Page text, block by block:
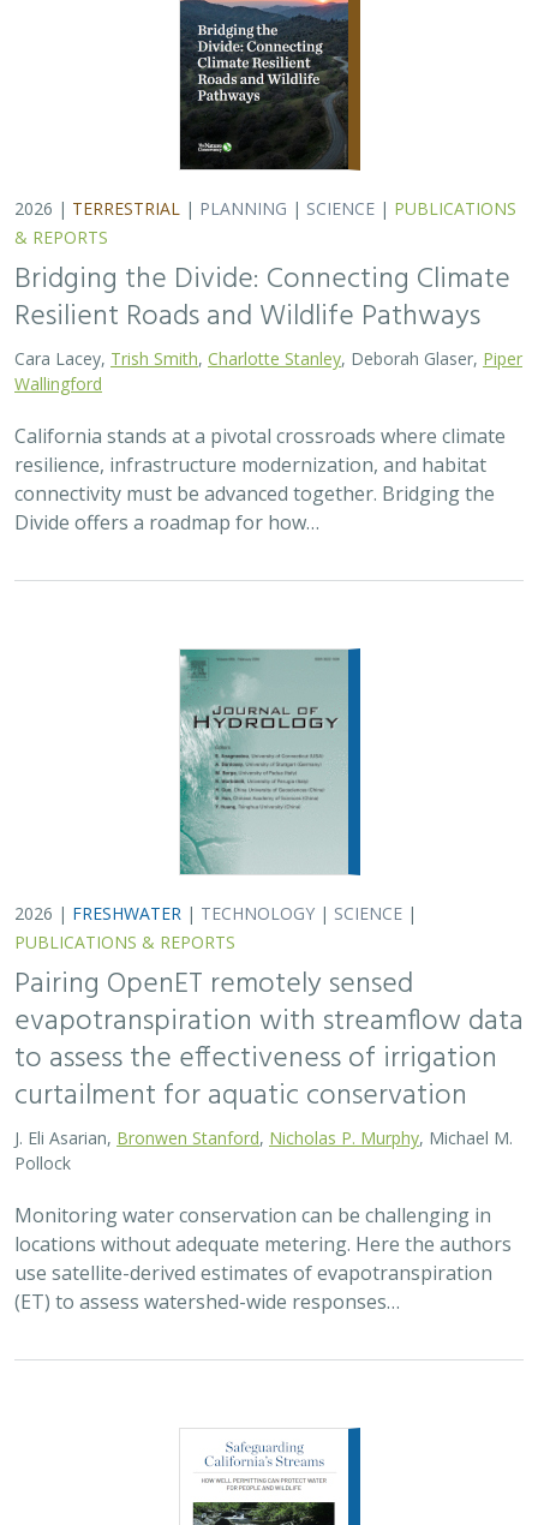
2026 | TERRESTRIAL | PLANNING | SCIENCE | PUBLICATIONS
& REPORTS
Bridging the Divide: Connecting Climate
Resilient Roads and Wildlife Pathways
Cara Lacey, Trish Smith, Charlotte Stanley, Deborah Glaser, Piper
Wallingford
California stands at a pivotal crossroads where climate
resilience, infrastructure modernization, and habitat
connectivity must be advanced together. Bridging the
Divide offers a roadmap for how…
2026 | FRESHWATER | TECHNOLOGY | SCIENCE |
PUBLICATIONS & REPORTS
Pairing OpenET remotely sensed
evapotranspiration with streamflow data
to assess the effectiveness of irrigation
curtailment for aquatic conservation
J. Eli Asarian, Bronwen Stanford, Nicholas P. Murphy, Michael M.
Pollock
Monitoring water conservation can be challenging in
locations without adequate metering. Here the authors
use satellite-derived estimates of evapotranspiration
(ET) to assess watershed-wide responses…